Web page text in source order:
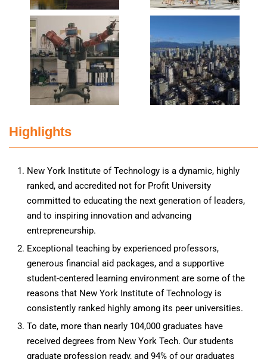
Highlights
New York Institute of Technology is a dynamic, highly
ranked, and accredited not for Profit University
committed to educating the next generation of leaders,
and to inspiring innovation and advancing
entrepreneurship.
Exceptional teaching by experienced professors,
generous financial aid packages, and a supportive
student-centered learning environment are some of the
reasons that New York Institute of Technology is
consistently ranked highly among its peer universities.
To date, more than nearly 104,000 graduates have
received degrees from New York Tech. Our students
graduate profession ready, and 94% of our graduates